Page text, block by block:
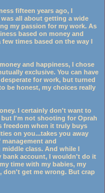
fifteen years ago, I
all about getting a wide
my passion for my work. As
based on money and
times based on the way I
and happiness, I chose
exclusive. You can have
for work, but turned
be honest, my choices really
I certainly don't want to
I'm not shooting for Oprah
freedom when it truly buys
on you...takes you away
and
class. And while I
account, I wouldn't do it
time with my babies, my
don't get me wrong. But crap